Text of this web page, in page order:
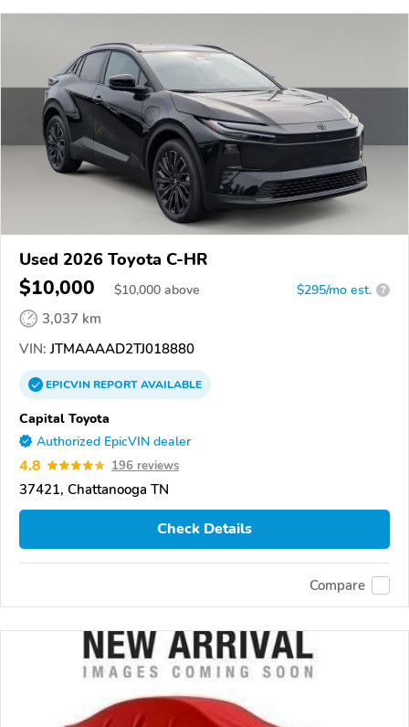
Used 2026 Toyota C-HR
$10,000 $10,000 above $295/mo est. ?
3,037 km
VIN: JTMAAAAD2TJ018880
EPICVINREPORTAVAILABLE
Capital Toyota
Authorized EpicVIN dealer
4.8 196 reviews
37421, Chattanooga TN
Check Details
Compare